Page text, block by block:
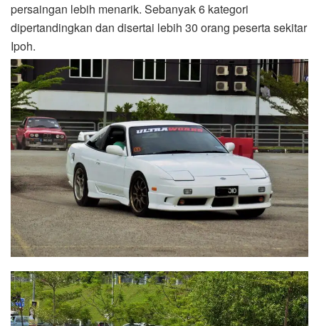
persaingan lebih menarik. Sebanyak 6 kategori
dipertandingkan dan disertai lebih 30 orang peserta sekitar
Ipoh.